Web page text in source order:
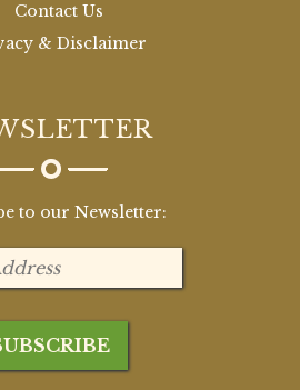
Contact Us
& Disclaimer
to our Newsletter: